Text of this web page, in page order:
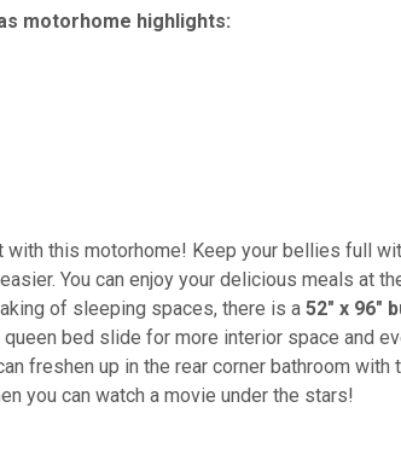
motorhome highlights:
this motorhome! Keep your bellies full
You can enjoy your delicious meals at
of sleeping spaces, there is a 52" x 96"
bed slide for more interior space and
freshen up in the rear corner bathroom with
you can watch a movie under the stars!